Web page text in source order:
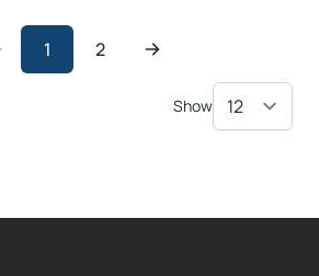
1 2
Show